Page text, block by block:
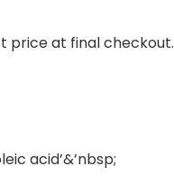
price at final checkout.
acid’&’nbsp;